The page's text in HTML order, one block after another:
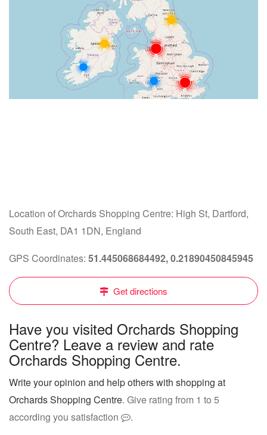
Location of Orchards Shopping Centre: High St, Dartford,
South East, DA1 1DN, England
GPS Coordinates: 51.445068684492, 0.21890450845945
Get directions
Have you visited Orchards Shopping
Centre? Leave a review and rate
Orchards Shopping Centre.
Write your opinion and help others with shopping at
Orchards Shopping Centre. Give rating from 1 to 5
according you satisfaction
.